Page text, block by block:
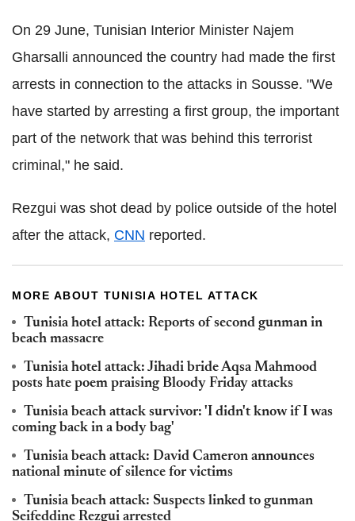
On 29 June, Tunisian Interior Minister Najem
Gharsalli announced the country had made the first
arrests in connection to the attacks in Sousse. "We
have started by arresting a first group, the important
part of the network that was behind this terrorist
criminal," he said.
Rezgui was shot dead by police outside of the hotel
after the attack, CNN reported.
MORE ABOUT TUNISIA HOTEL ATTACK
Tunisia hotel attack: Reports of second gunman in
beach massacre
Tunisia hotel attack: Jihadi bride Aqsa Mahmood
posts hate poem praising Bloody Friday attacks
Tunisia beach attack survivor: 'I didn't know if I was
coming back in a body bag'
Tunisia beach attack: David Cameron announces
national minute of silence for victims
Tunisia beach attack: Suspects linked to gunman
Seifeddine Rezgui arrested